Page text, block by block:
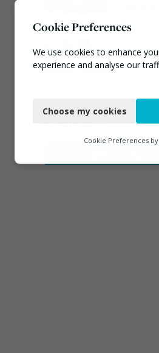
as
Economy
Connect
Cookie Preferences
We use cookies to enhance
experience and analyse our
Functional
Marketing
Choose my cookies
Cookie Preferences by